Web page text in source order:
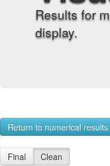
Results for
display.
Return to numerical
Final Clean